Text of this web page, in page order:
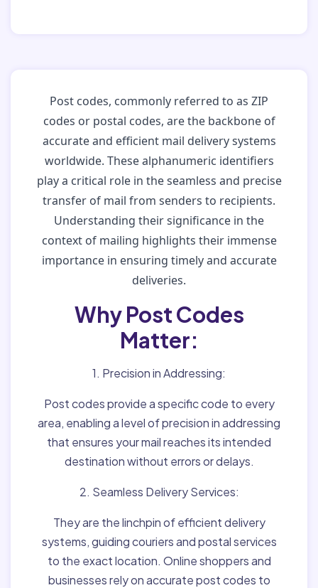
Post codes, commonly referred to as ZIP
codes or postal codes, are the backbone of
accurate and efficient mail delivery systems
worldwide. These alphanumeric identifiers
play a critical role in the seamless and precise
transfer of mail from senders to recipients.
Understanding their significance in the
context of mailing highlights their immense
importance in ensuring timely and accurate
deliveries.
Why Post Codes
Matter:
1. Precision in Addressing:
Post codes provide a specific code to every
area, enabling a level of precision in addressing
that ensures your mail reaches its intended
destination without errors or delays.
2. Seamless Delivery Services:
They are the linchpin of efficient delivery
systems, guiding couriers and postal services
to the exact location. Online shoppers and
businesses rely on accurate post codes to